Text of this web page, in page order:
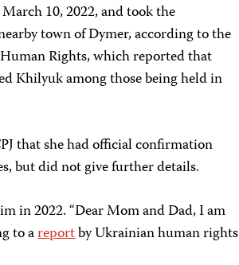
10, 2022, and took the
town of Dymer, according to the
Rights, which reported that
Khilyuk among those being held in
that she had official confirmation
but did not give further details.
in 2022. “Dear Mom and Dad, I am
to areportby Ukrainian human rights